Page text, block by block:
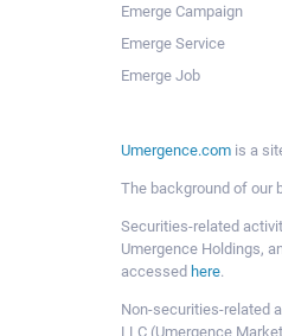
Emerge Campaign
Emerge Service
Emerge Job
Umergence.com is a
The background of our
Securities-related
Umergence Holdings,
accessed here.
Non-securities-related
LLC (Umergence